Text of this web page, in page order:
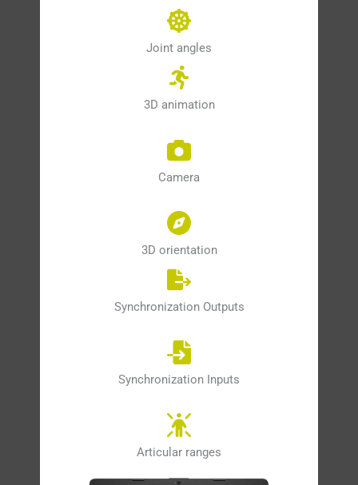
Joint angles
3D animation
Camera
3D orientation
Synchronization Outputs
Synchronization Inputs
Articular ranges